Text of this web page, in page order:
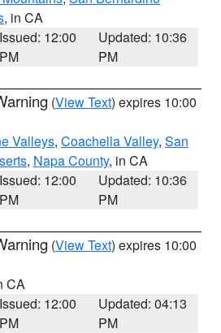
, in CA
Issued: 12:00
PM
Updated: 10:36
PM
(View Text) expires 10:00
Valleys, Coachella Valley, San
, Napa County, in CA
Issued: 12:00
PM
Updated: 10:36
PM
(View Text) expires 10:00
CA
Issued: 12:00
PM
Updated: 04:13
PM